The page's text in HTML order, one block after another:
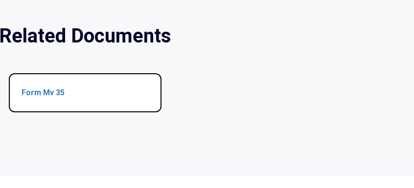
Related Documents
Form Mv 35